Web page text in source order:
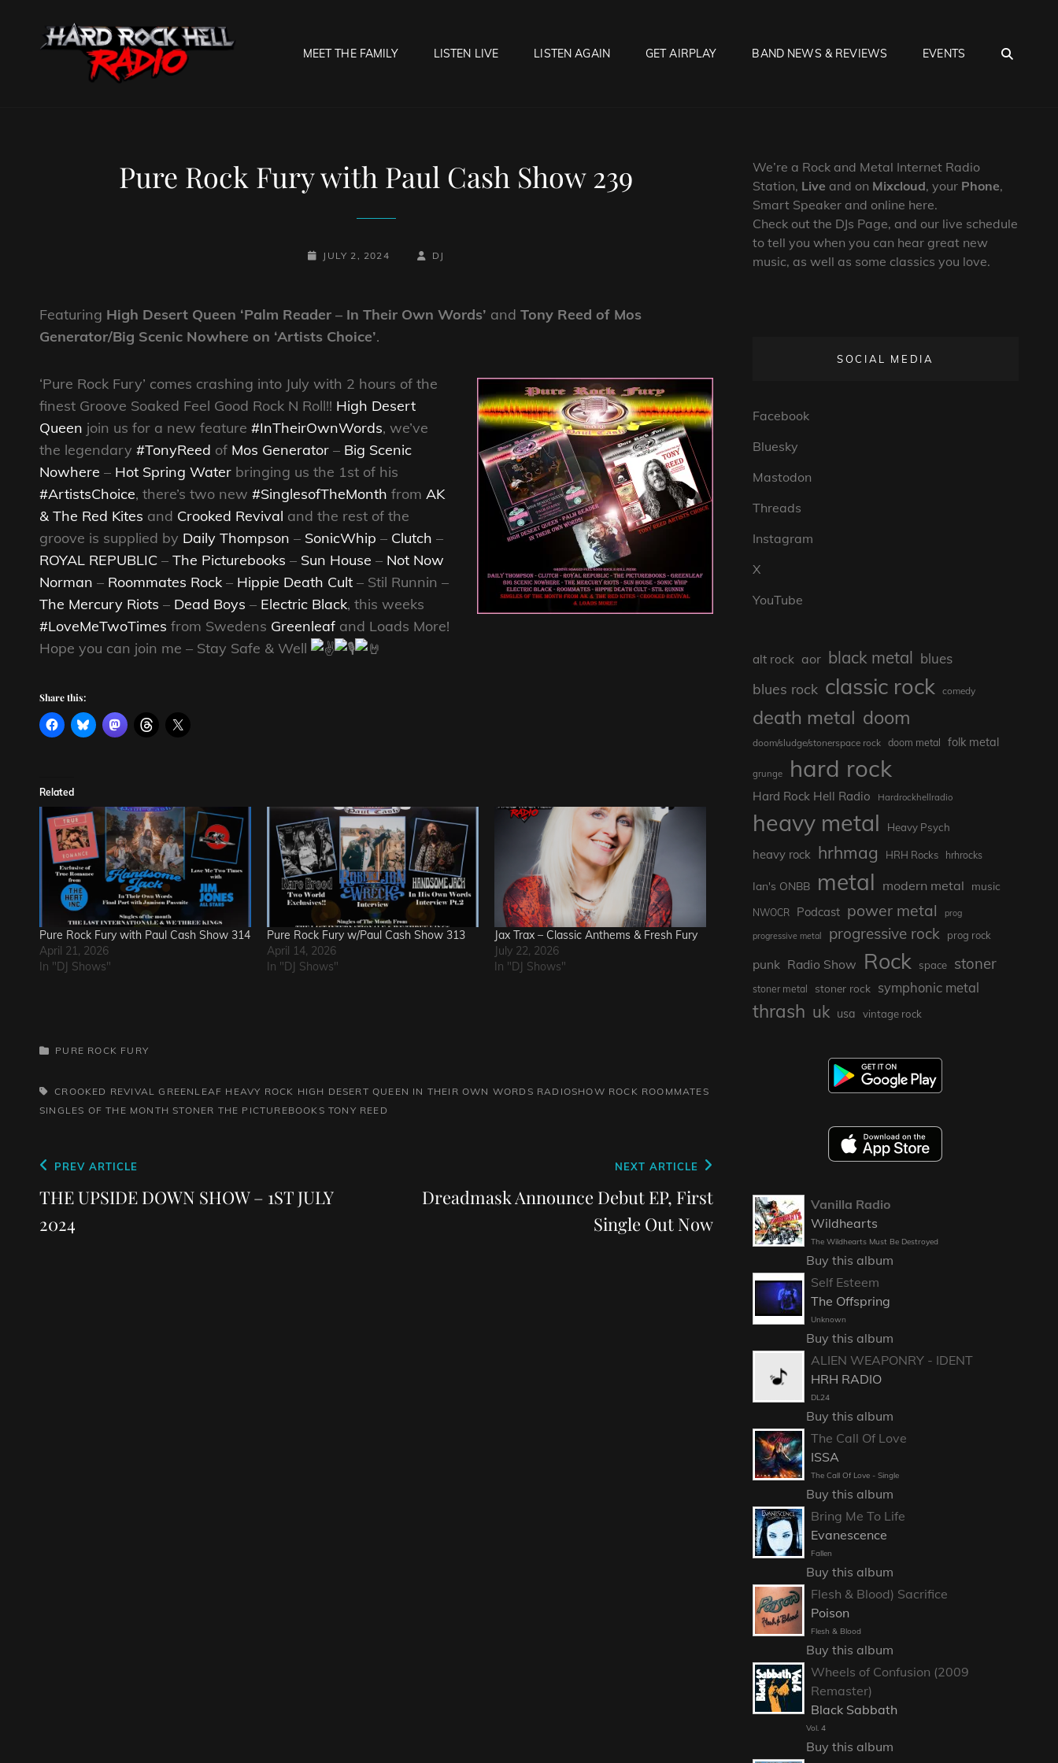
MEET THE FAMILY LISTEN LIVE LISTEN AGAIN GET AIRPLAY BAND NEWS & REVIEWS EVENTS
Pure Rock Fury with Paul Cash Show 239
POSTED-
JULY 2, 2024
BY
BYLINE
DJ
Featuring High Desert Queen ‘Palm Reader – In Their Own Words’ and Tony Reed of Mos
Generator/Big Scenic Nowhere on ‘Artists Choice’.
‘Pure Rock Fury’ comes crashing into July with 2 hours of the
finest Groove Soaked Feel Good Rock N Roll!! High Desert
Queen join us for a new feature #InTheirOwnWords, we’ve
the legendary #TonyReed of Mos Generator – Big Scenic
Nowhere – Hot Spring Water bringing us the 1st of his
#ArtistsChoice, there’s two new #SinglesofTheMonth from AK
& The Red Kites and Crooked Revival and the rest of the
groove is supplied by Daily Thompson – SonicWhip – Clutch –
ROYAL REPUBLIC – The Picturebooks – Sun House – Not Now
Norman – Roommates Rock – Hippie Death Cult – Stil Runnin –
The Mercury Riots – Dead Boys – Electric Black, this weeks
#LoveMeTwoTimes from Swedens Greenleaf and Loads More!
Hope you can join me – Stay Safe & Well
Share this:
Related
Pure Rock Fury with Paul Cash Show 314
April 21, 2026
In "DJ Shows"
Pure Rock Fury w/Paul Cash Show 313
April 14, 2026
In "DJ Shows"
Jax Trax – Classic Anthems & Fresh Fury
July 22, 2026
In "DJ Shows"
CATEGORIES
PURE ROCK FURY
TAGS,CROOKED REVIVAL GREENLEAF HEAVY ROCK HIGH DESERT QUEEN IN THEIR OWN WORDS RADIOSHOW ROCK ROOMMATES
SINGLES OF THE MONTH STONER THE PICTUREBOOKS TONY REED
Post
navigation
Previous
Post
PREV ARTICLE
THE UPSIDE DOWN SHOW – 1ST JULY
2024
NEXT ARTICLE
Dreadmask Announce Debut EP, First
Single Out Now
We’re a Rock and Metal Internet Radio
Station, Live and on Mixcloud, your Phone,
Smart Speaker and online here.
Check out the DJs Page, and our live schedule
to tell you when you can hear great new
music, as well as some classics you love.
SOCIAL MEDIA
Facebook
Bluesky
Mastodon
Threads
Instagram
X
YouTube
alt rock aor black metal blues
blues rock classic rock comedy
death metal doom
doom/sludge/stonerspace rock doom metal folk metal
grunge hard rock
Hard Rock Hell Radio Hardrockhellradio
heavy metal Heavy Psych
heavy rock hrhmag HRH Rocks hrhrocks
Ian's ONBB metal modern metal music
NWOCR Podcast power metal prog
progressive metal progressive rock prog rock
punk Radio Show Rock space stoner
stoner metal stoner rock symphonic metal
thrash uk usa vintage rock
Vanilla Radio
Wildhearts
The Wildhearts Must Be Destroyed
Buy this album
Self Esteem
The Offspring
Unknown
Buy this album
ALIEN WEAPONRY - IDENT
HRH RADIO
DL24
Buy this album
The Call Of Love
ISSA
The Call Of Love - Single
Buy this album
Bring Me To Life
Evanescence
Fallen
Buy this album
Flesh & Blood) Sacrifice
Poison
Flesh & Blood
Buy this album
Wheels of Confusion (2009
Remaster)
Black Sabbath
Vol. 4
Buy this album